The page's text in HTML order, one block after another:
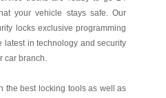
your vehicle stays safe. Our
locks exclusive programming
latest in technology and security
car branch.
the best locking tools as well as